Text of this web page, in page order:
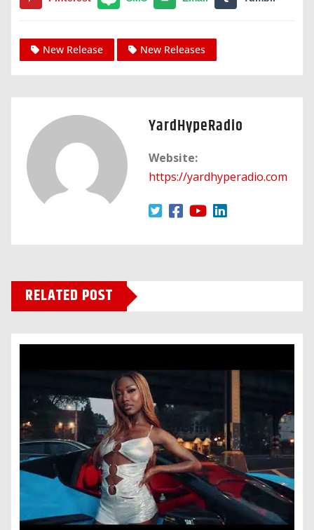
New Release New Releases
YardHypeRadio
Website:
https://yardhyperadio.com
RELATED POST